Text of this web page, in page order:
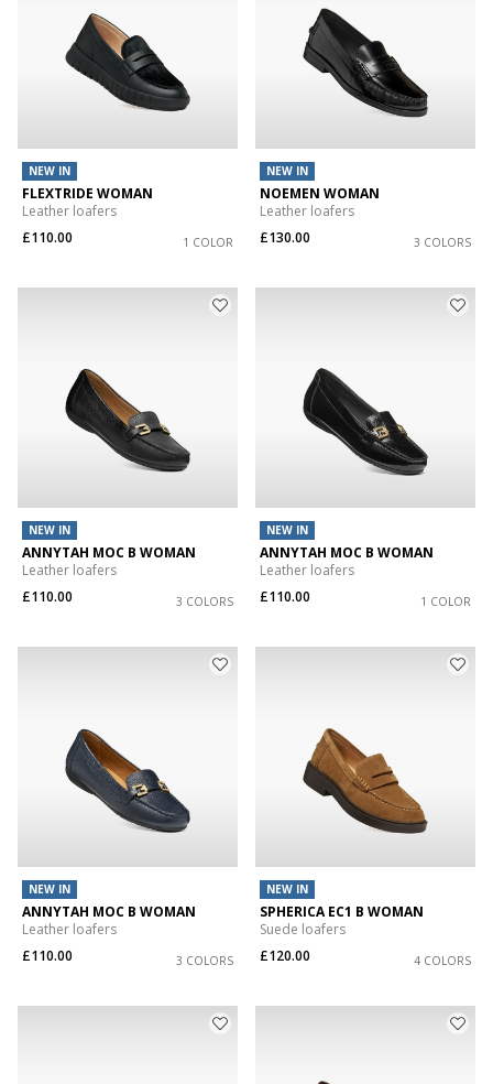
NEW IN
FLEXTRIDE WOMAN
Leather loafers
£110.00
1 COLOR
NEW IN
NOEMEN WOMAN
Leather loafers
£130.00
3 COLORS
NEW IN
ANNYTAH MOC B WOMAN
Leather loafers
£110.00
3 COLORS
NEW IN
ANNYTAH MOC B WOMAN
Leather loafers
£110.00
1 COLOR
NEW IN
ANNYTAH MOC B WOMAN
Leather loafers
£110.00
3 COLORS
NEW IN
SPHERICA EC1 B WOMAN
Suede loafers
£120.00
4 COLORS